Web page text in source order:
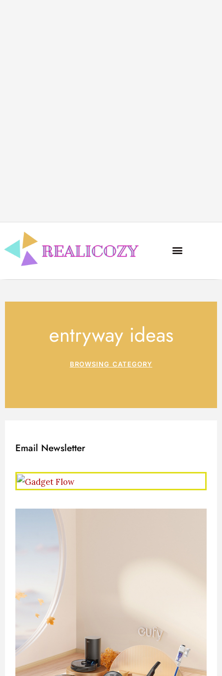
entryway ideas
BROWSING CATEGORY
Email Newsletter